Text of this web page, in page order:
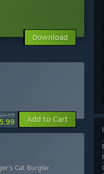
Download
Add to Cart
Cat Burglar